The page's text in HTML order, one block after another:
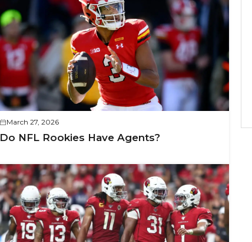
March 27, 2026
Do NFL Rookies Have Agents?